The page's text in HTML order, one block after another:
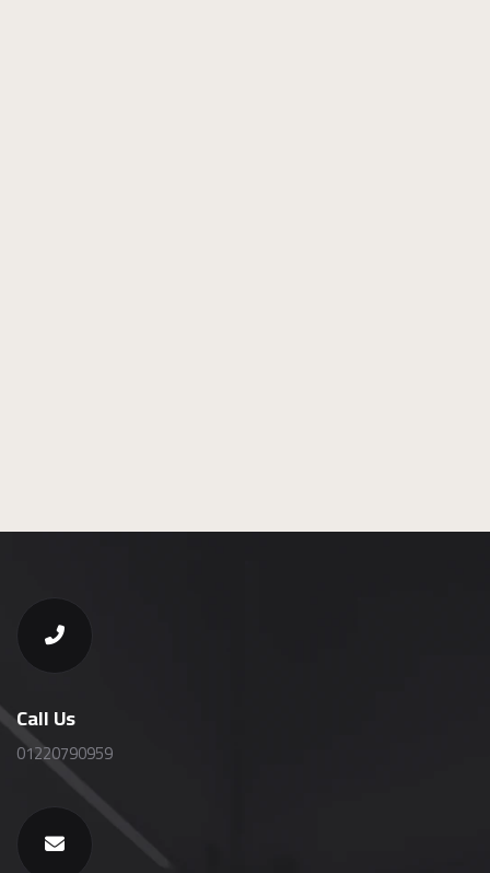
Call Us
01220790959